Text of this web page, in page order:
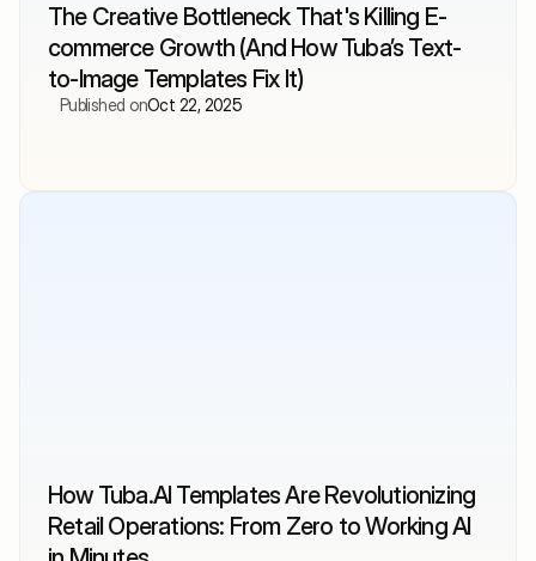
The Creative Bottleneck That's Killing E-
commerce Growth (And How Tuba’s Text-
to-Image Templates Fix It)
Published onOct 22, 2025
How Tuba.AI Templates Are Revolutionizing
Retail Operations: From Zero to Working AI